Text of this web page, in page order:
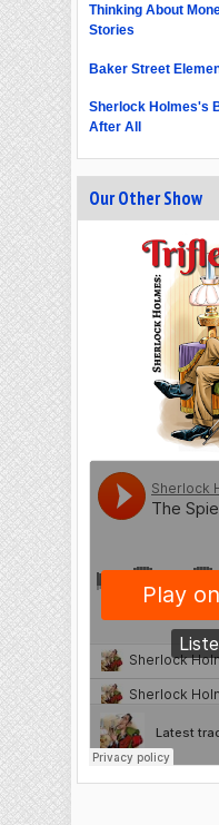
Thinking About
Stories
Baker Street
Sherlock Holmes's
After All
Our Other Show